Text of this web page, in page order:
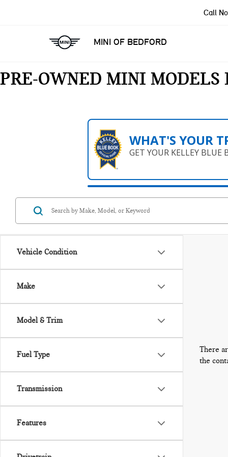
MINI OF BEDFORD
Call
PRE-OWNED MINI MODELS
WHAT'S YOUR
GET YOUR KELLEY BLUE
Vehicle Condition
Make
Model & Trim
Fuel Type
Transmission
Features
There
the